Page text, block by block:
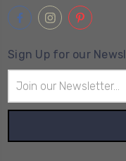
Sign Up for our
Address